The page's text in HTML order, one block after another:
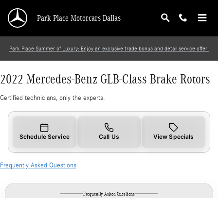
2022 Mercedes-Benz GLB-Class Brake Rotors
Park Place Motorcars Dallas
Park Place Summer of Luxury: Enjoy an exclusive trade bonus and detail service offer.
2022 Mercedes-Benz GLB-Class Brake Rotors
Certified technicians, only the experts.
Schedule Service Call Us View Specials
Frequently Asked Questions
Frequently Asked Questions